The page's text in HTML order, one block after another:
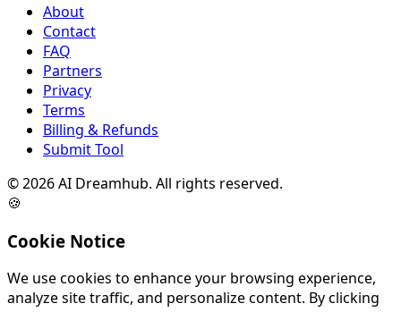
About
Contact
FAQ
Partners
Privacy
Terms
Billing & Refunds
Submit Tool
©2026AI Dreamhub. All rights reserved.
🍪
Cookie Notice
We use cookies to enhance your browsing experience,
analyze site traffic, and personalize content. By clicking